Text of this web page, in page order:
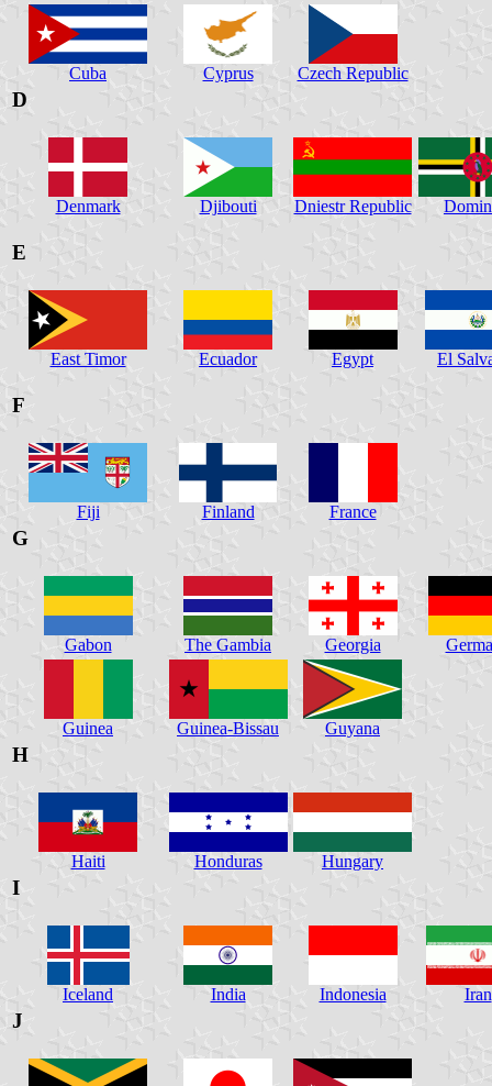
Cuba Cyprus Czech Republic
D
Denmark Djibouti Dniestr Republic
E
East Timor Ecuador Egypt El
F
Fiji Finland France
G
Gabon The Gambia Georgia
Guinea Guinea-Bissau Guyana
H
Haiti Honduras Hungary
I
Iceland India Indonesia Iran
J